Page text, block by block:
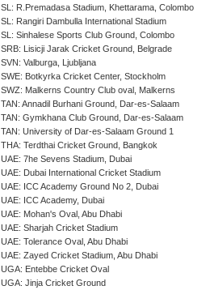
SL: R.Premadasa Stadium, Khettarama, Colombo
SL: Rangiri Dambulla International Stadium
SL: Sinhalese Sports Club Ground, Colombo
SRB: Lisicji Jarak Cricket Ground, Belgrade
SVN: Valburga, Ljubljana
SWE: Botkyrka Cricket Center, Stockholm
SWZ: Malkerns Country Club oval, Malkerns
TAN: Annadil Burhani Ground, Dar-es-Salaam
TAN: Gymkhana Club Ground, Dar-es-Salaam
TAN: University of Dar-es-Salaam Ground 1
THA: Terdthai Cricket Ground, Bangkok
UAE: 7he Sevens Stadium, Dubai
UAE: Dubai International Cricket Stadium
UAE: ICC Academy Ground No 2, Dubai
UAE: ICC Academy, Dubai
UAE: Mohan's Oval, Abu Dhabi
UAE: Sharjah Cricket Stadium
UAE: Tolerance Oval, Abu Dhabi
UAE: Zayed Cricket Stadium, Abu Dhabi
UGA: Entebbe Cricket Oval
UGA: Jinja Cricket Ground